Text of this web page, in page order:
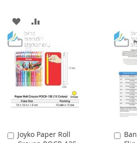
ADD
TO
WISH
LIST
TO
COMPARE
Joyko Paper Roll
Add
Add